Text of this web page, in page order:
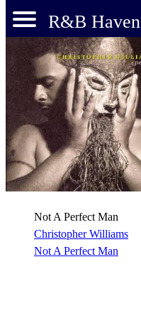
R&B Haven
Not A Perfect Man
Christopher Williams
Not A Perfect Man